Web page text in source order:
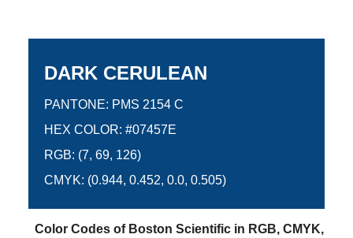
DARK CERULEAN
PANTONE: PMS 2154 C
HEX COLOR: #07457E
RGB: (7, 69, 126)
CMYK: (0.944, 0.452, 0.0, 0.505)
Color Codes of Boston Scientific in RGB, CMYK,